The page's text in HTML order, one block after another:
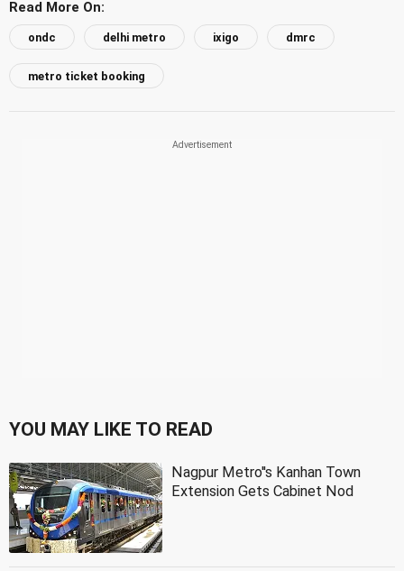
Read More On:
ondc delhi metro ixigo dmrc
metro ticket booking
YOU MAY LIKE TO READ
Nagpur Metro''s Kanhan Town
Extension Gets Cabinet Nod